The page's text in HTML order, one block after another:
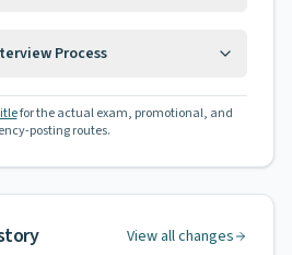
Process
for the actual exam, promotional, and
posting routes.
View all changes